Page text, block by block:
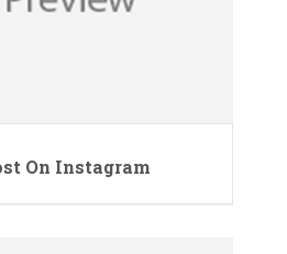
On Instagram